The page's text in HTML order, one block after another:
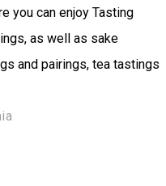
you can enjoy Tasting
as well as sake
and pairings, tea tastings